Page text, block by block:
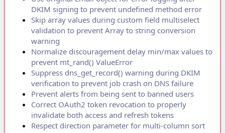
DKIM signing to prevent undefined method error
Skip array values during custom field multiselect
validation to prevent Array to string conversion
warning
Normalize discouragement delay min/max values to
prevent mt_rand() ValueError
Suppress dns_get_record() warning during DKIM
verification to prevent job crash on DNS failure
Prevent alerts from being sent to banned users
Correct OAuth2 token revocation to properly
invalidate both access and refresh tokens
Respect direction parameter for multi-column sort